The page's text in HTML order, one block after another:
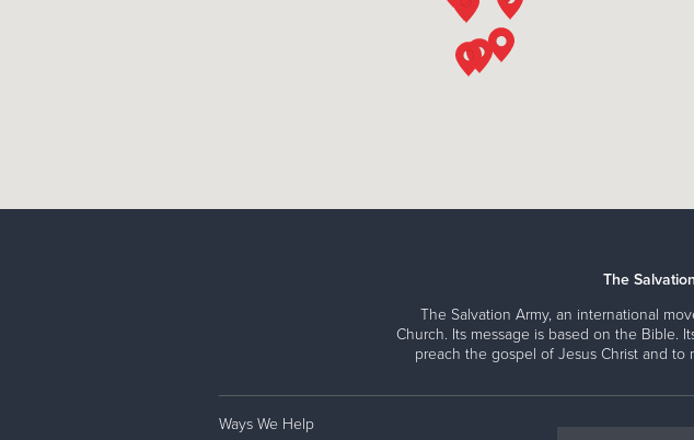
The
The Salvation Army, an international
Church. Its message is based on the Bible.
preach the gospel of Jesus Christ and
Ways We Help